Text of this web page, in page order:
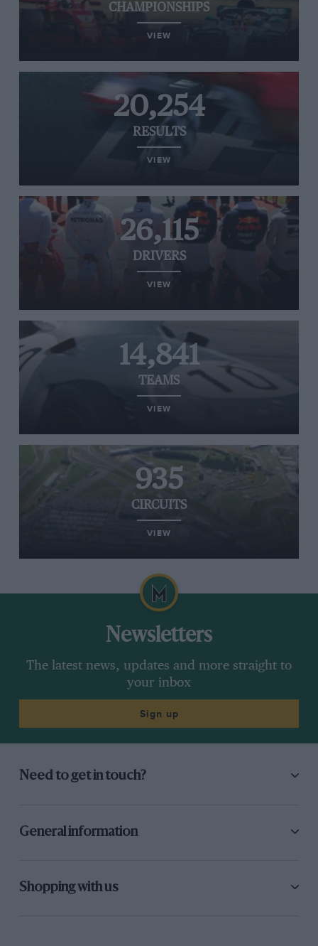
CHAMPIONSHIPS
VIEW
20,254
RESULTS
VIEW
26,115
DRIVERS
VIEW
14,841
TEAMS
VIEW
935
CIRCUITS
VIEW
Newsletters
The latest news, updates and more straight to
your inbox
Sign up
Need to get in touch?
General information
Shopping with us